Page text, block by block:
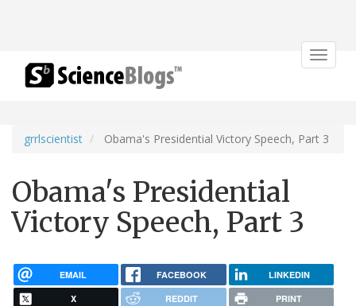
Toggle
grrlscientist Obama's Presidential Victory Speech, Part 3
Obama's Presidential
Victory Speech, Part 3
EMAIL FACEBOOK LINKEDIN
X REDDIT PRINT